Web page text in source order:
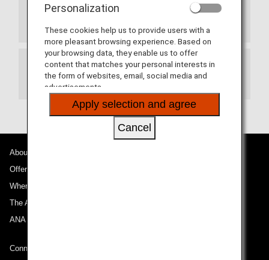
Termination of Partnership with Adria Airways
Updates to ANA Mileage Club Terms and
Conditions
About ANA
Offers and Announcements
Where We Travel
The ANA Experience
ANA Mileage Club
Connect with ANA
Personalization
These cookies help us to provide users with a
more pleasant browsing experience. Based on
your browsing data, they enable us to offer
content that matches your personal interests in
the form of websites, email, social media and
advertisements.
Apply selection and agree
Cancel